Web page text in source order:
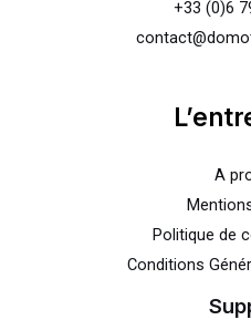
+33 (0)6
A
Politique de
Conditions